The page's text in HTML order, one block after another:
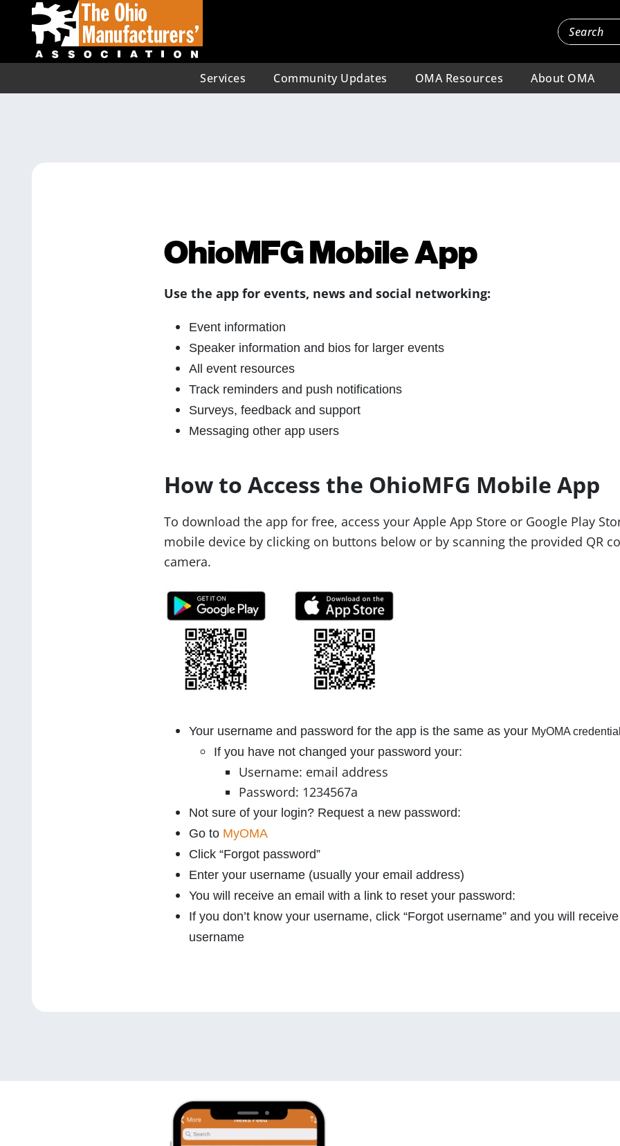
Services Community Updates OMA Resources About OMA
OhioMFG Mobile App
Use the app for events, news and social networking:
Event information
Speaker information and bios for larger events
All event resources
Track reminders and push notifications
Surveys, feedback and support
Messaging other app users
How to Access the OhioMFG Mobile App
To download the app for free, access your Apple App Store or Google Play
mobile device by clicking on buttons below or by scanning the provided QR
camera.
Your username and password for the app is the same as your MyOMA
If you have not changed your password your:
Username: email address
Password: 1234567a
Not sure of your login? Request a new password:
Go to MyOMA
Click “Forgot password”
Enter your username (usually your email address)
You will receive an email with a link to reset your password:
If you don’t know your username, click “Forgot username” and you will
username